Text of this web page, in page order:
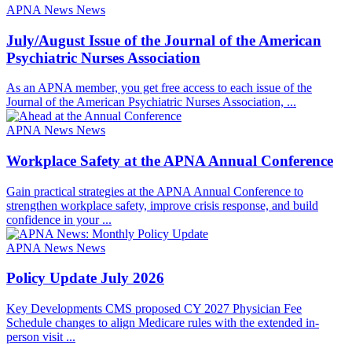
APNA News News
July/August Issue of the Journal of the American
Psychiatric Nurses Association
As an APNA member, you get free access to each issue of the
Journal of the American Psychiatric Nurses Association, ...
APNA News News
Workplace Safety at the APNA Annual Conference
Gain practical strategies at the APNA Annual Conference to
strengthen workplace safety, improve crisis response, and build
confidence in your ...
APNA News News
Policy Update July 2026
Key Developments CMS proposed CY 2027 Physician Fee
Schedule changes to align Medicare rules with the extended in-
person visit ...